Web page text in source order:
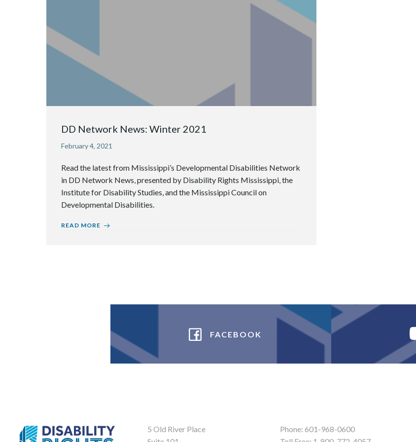
DD Network News: Winter 2021
February 4, 2021
Read the latest from Mississippi’s Developmental Disabilities Network
in DD Network News, presented by Disability Rights Mississippi, the
Institute for Disability Studies, and the Mississippi Council on
Developmental Disabilities.
READ MORE
FACEBOOK
5 Old River Place
Phone: 601-968-0600